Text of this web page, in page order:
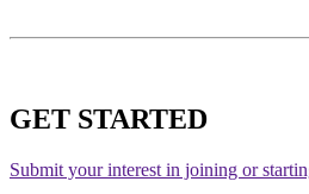
GET STARTED
Submit your interest in joining or